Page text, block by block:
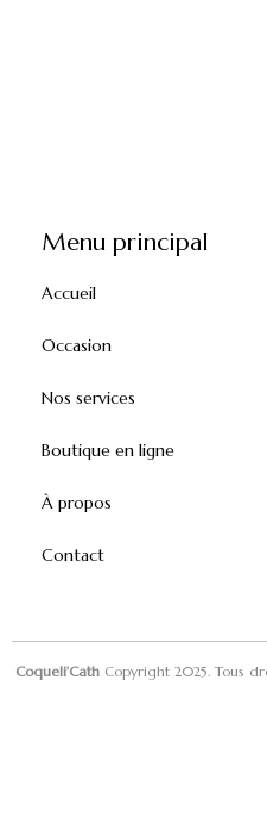
Menu principal
Accueil
Occasion
Nos services
Boutique en ligne
À propos
Contact
Coqueli’Cath Copyright 2025. Tous